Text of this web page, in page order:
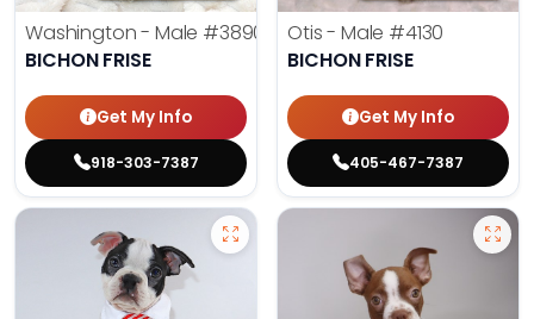
Washington - Male #3890
BICHON FRISE
Get My Info
918-303-7387
Otis - Male #4130
BICHON FRISE
Get My Info
405-467-7387